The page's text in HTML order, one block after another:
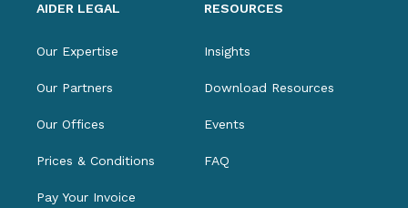
AIDER LEGAL
Our Expertise
Our Partners
Our Offices
Prices & Conditions
Pay Your Invoice
RESOURCES
Insights
Download Resources
Events
FAQ